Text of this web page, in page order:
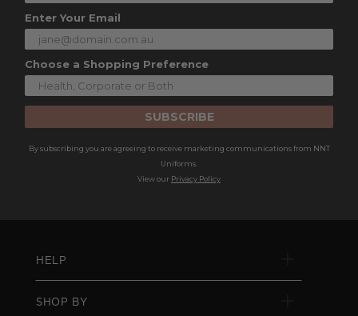
Enter Your Email
Choose a Shopping Preference
SUBSCRIBE
By subscribing you are agreeing to receive marketing communications from NNT
Uniforms.
View our Privacy Policy
HELP
SHOP BY